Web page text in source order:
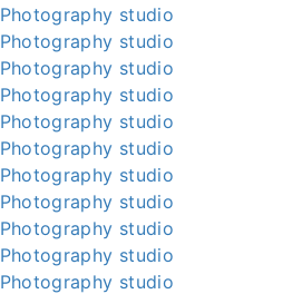
Photography studio
Photography studio
Photography studio
Photography studio
Photography studio
Photography studio
Photography studio
Photography studio
Photography studio
Photography studio
Photography studio